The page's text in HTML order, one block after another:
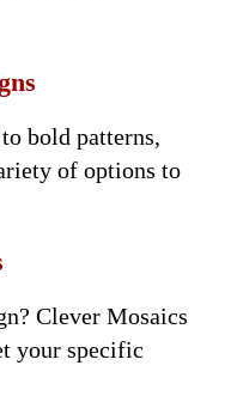
bold patterns,
of options to
Clever Mosaics
your specific